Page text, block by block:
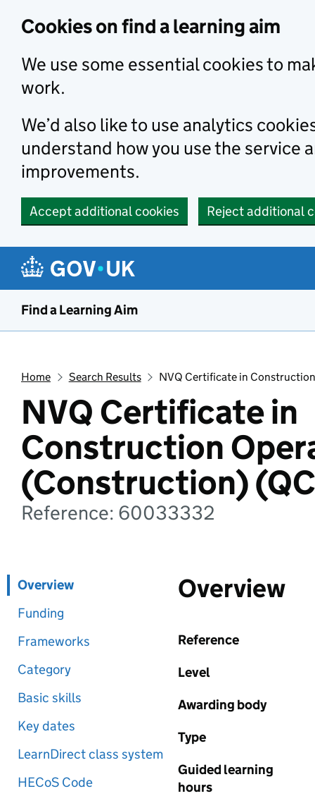
Cookies on find a learning aim
We use some essential cookies to
work.
We’d also like to use analytics
understand how you use the service
improvements.
Accept additional cookies Reject additional
Find a Learning Aim
Home Search Results NVQ Certificate in
NVQ Certificate in
Construction
(Construction)
Reference: 60033332
Overview
Funding
Frameworks
Category
Basic skills
Key dates
LearnDirect class system
HECoS Code
Overview
Reference
Level
Awarding body
Type
Guided learning
hours